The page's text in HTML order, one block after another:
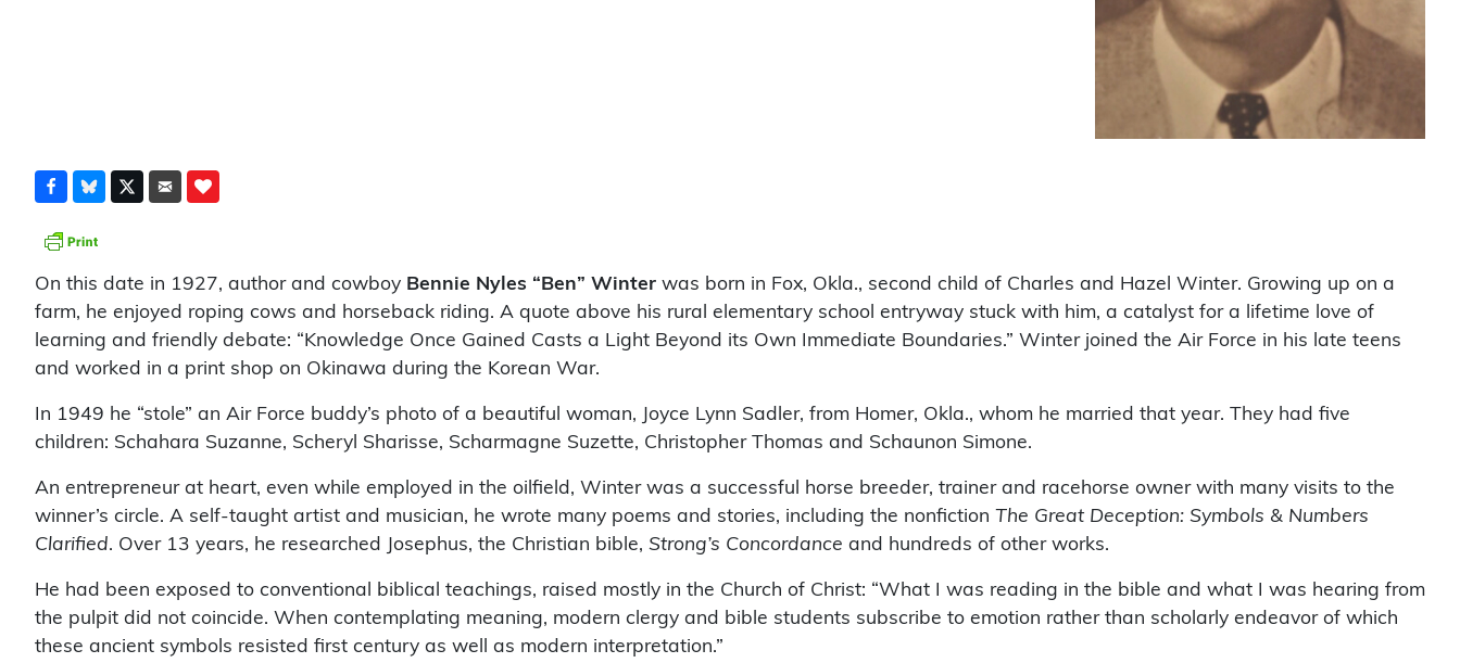
On this date in 1927, author and cowboy Bennie Nyles “Ben” Winter was born in Fox, Okla., second child of Charles and Hazel Winter. Growing up on a
farm, he enjoyed roping cows and horseback riding. A quote above his rural elementary school entryway stuck with him, a catalyst for a lifetime love of
learning and friendly debate: “Knowledge Once Gained Casts a Light Beyond its Own Immediate Boundaries.” Winter joined the Air Force in his late teens
and worked in a print shop on Okinawa during the Korean War.
In 1949 he “stole” an Air Force buddy’s photo of a beautiful woman, Joyce Lynn Sadler, from Homer, Okla., whom he married that year. They had five
children: Schahara Suzanne, Scheryl Sharisse, Scharmagne Suzette, Christopher Thomas and Schaunon Simone.
An entrepreneur at heart, even while employed in the oilfield, Winter was a successful horse breeder, trainer and racehorse owner with many visits to the
winner’s circle. A self-taught artist and musician, he wrote many poems and stories, including the nonfiction The Great Deception: Symbols & Numbers
Clarified. Over 13 years, he researched Josephus, the Christian bible, Strong’s Concordance and hundreds of other works.
He had been exposed to conventional biblical teachings, raised mostly in the Church of Christ: “What I was reading in the bible and what I was hearing from
the pulpit did not coincide. When contemplating meaning, modern clergy and bible students subscribe to emotion rather than scholarly endeavor of which
these ancient symbols resisted first century as well as modern interpretation.”